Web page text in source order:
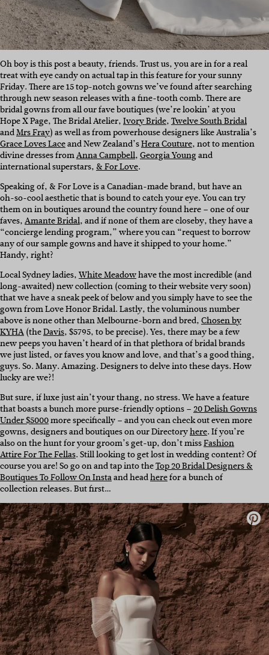
Oh boy is this post a beauty, friends. Trust us, you are in for a real
treat with eye candy on actual tap in this feature for your sunny
Friday. There are 15 top-notch gowns we’ve found after searching
through new season releases with a fine-tooth comb. There are
bridal gowns from all our fave boutiques (we’re lookin’ at you
Hope X Page, The Bridal Atelier,Ivory Bride,Twelve South Bridal
andMrs Fray) as well as from powerhouse designers like Australia’s
Grace Loves Laceand New Zealand’sHera Couture, not to mention
divine dresses fromAnna Campbell,Georgia Youngand
international superstars, & For Love.
Speaking of, & For Love is a Canadian-made brand, but have an
oh-so-cool aesthetic that is bound to catch your eye. You can try
them on in boutiques around the country found here – one of our
faves,Amante Bridal, and if none of them are closeby, they have a
“concierge lending program,” where you can “request to borrow
any of our sample gowns and have it shipped to your home.”
Handy, right?
Local Sydney ladies,White Meadowhave the most incredible (and
long-awaited) new collection (coming to their website very soon)
that we have a sneak peek of below and you simply have to see the
gown from Love Honor Bridal. Lastly, the voluminous number
above is none other than Melbourne-born and bred,Chosen by
KYHA(theDavis, $5795, to be precise). Yes, there may be a few
new peeps you haven’t heard of in that plethora of bridal brands
we just listed, or faves you know and love, and that’s a good thing,
guys. So. Many. Amazing. Designers to delve into these days. How
lucky are we?!
But sure, if luxe just ain’t your thang, no stress. We have a feature
that boasts a bunch more purse-friendly options –20 Delish Gowns
Under $5000more specifically – and you can check out even more
gowns, designers and boutiques on our Directoryhere. If you’re
also on the hunt for your groom’s get-up, don’t missFashion
Attire For The Fellas. Still looking to get lost in wedding content? Of
course you are! So go on and tap into theTop 20 Bridal Designers &
Boutiques To Follow On Instaand headherefor a bunch of
collection releases. But first…